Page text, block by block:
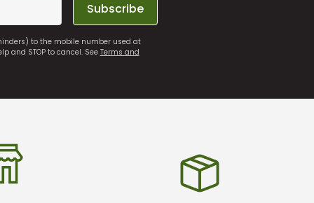
Subscribe
to the mobile number used at
and STOP to cancel. SeeTerms and